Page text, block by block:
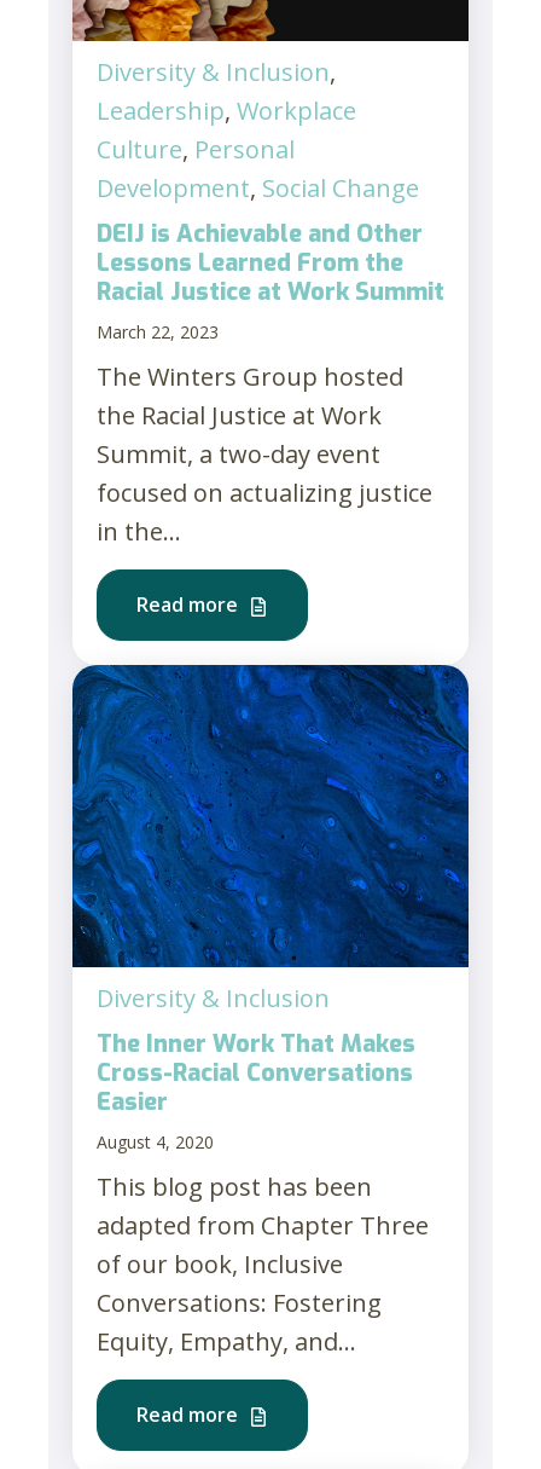
Diversity & Inclusion,
Leadership, Workplace
Culture, Personal
Development, Social Change
DEIJ is Achievable and Other
Lessons Learned From the
Racial Justice at Work Summit
March 22, 2023
The Winters Group hosted
the Racial Justice at Work
Summit, a two-day event
focused on actualizing justice
in the...
Read more
Diversity & Inclusion
The Inner Work That Makes
Cross-Racial Conversations
Easier
August 4, 2020
This blog post has been
adapted from Chapter Three
of our book, Inclusive
Conversations: Fostering
Equity, Empathy, and...
Read more